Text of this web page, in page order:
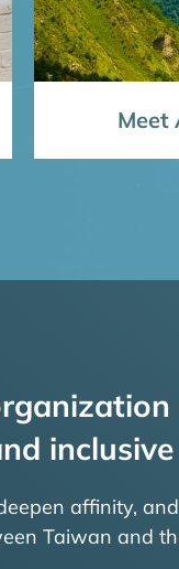
Meet
affinity,
Taiwan and